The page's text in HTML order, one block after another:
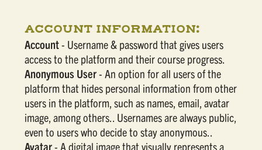
ACCOUNT INFORMATION:
Account- Username & password that gives users
access to the platform and their course progress.
Anonymous User- An option for all users of the
platform that hides personal information from other
users in the platform, such as names, email, avatar
image, among others.. Usernames are always public,
even to users who decide to stay anonymous..
Avatar- A digital image that visually represents a